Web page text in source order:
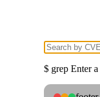
$ grep Enter